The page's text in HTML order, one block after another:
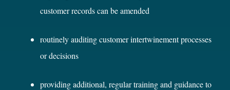
customer records can be amended
routinely auditing customer intertwinement processes
or decisions
providing additional, regular training and guidance to